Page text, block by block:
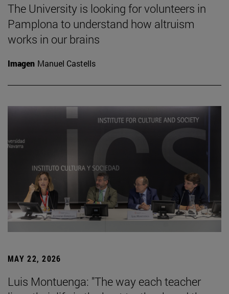
The University is looking for volunteers in
Pamplona to understand how altruism
works in our brains
Imagen Manuel Castells
MAY 22, 2026
Luis Montuenga: "The way each teacher